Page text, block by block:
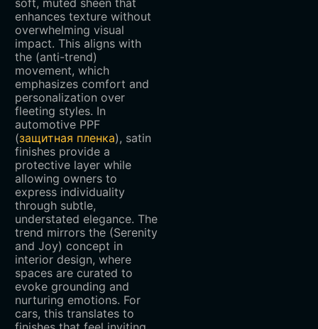
soft, muted sheen that
enhances texture without
overwhelming visual
impact. This aligns with
the (anti-trend)
movement, which
emphasizes comfort and
personalization over
fleeting styles. In
automotive PPF
(защитная пленка), satin
finishes provide a
protective layer while
allowing owners to
express individuality
through subtle,
understated elegance. The
trend mirrors the (Serenity
and Joy) concept in
interior design, where
spaces are curated to
evoke grounding and
nurturing emotions. For
cars, this translates to